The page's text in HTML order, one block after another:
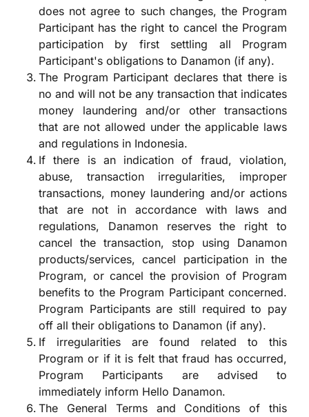
does not agree to such changes, the Program
Participant has the right to cancel the Program
participation by first settling all Program
Participant's obligations to Danamon (if any).
The Program Participant declares that there is
no and will not be any transaction that indicates
money laundering and/or other transactions
that are not allowed under the applicable laws
and regulations in Indonesia.
If there is an indication of fraud, violation,
abuse, transaction irregularities, improper
transactions, money laundering and/or actions
that are not in accordance with laws and
regulations, Danamon reserves the right to
cancel the transaction, stop using Danamon
products/services, cancel participation in the
Program, or cancel the provision of Program
benefits to the Program Participant concerned.
Program Participants are still required to pay
off all their obligations to Danamon (if any).
If irregularities are found related to this
Program or if it is felt that fraud has occurred,
Program Participants are advised to
immediately inform Hello Danamon.
The General Terms and Conditions of this